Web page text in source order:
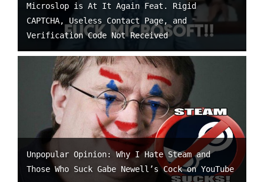
Microslop is At It Again Feat. Rigid
CAPTCHA, Useless Contact Page, and
Verification Code Not Received
Unpopular Opinion: Why I Hate Steam and
Those Who Suck Gabe Newell’s Cock on YouTube